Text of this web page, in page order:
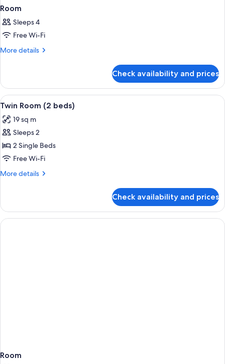
Room
Sleeps 4
Free Wi-Fi
More details
More
Check availability and prices
View
all
photos
for
Twin
Room
(2
A hotel room with two beds, a desk,
5
Twin Room (2 beds)
19 sq m
Sleeps 2
2 Single Beds
Free Wi-Fi
More details
More
Room
(2
beds)
Check availability and prices
Room